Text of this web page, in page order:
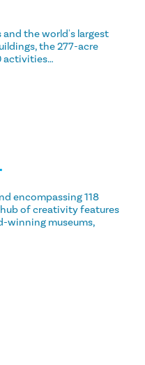
and the world's largest
the 277-acre
activities…
encompassing 118
of creativity features
winning museums,